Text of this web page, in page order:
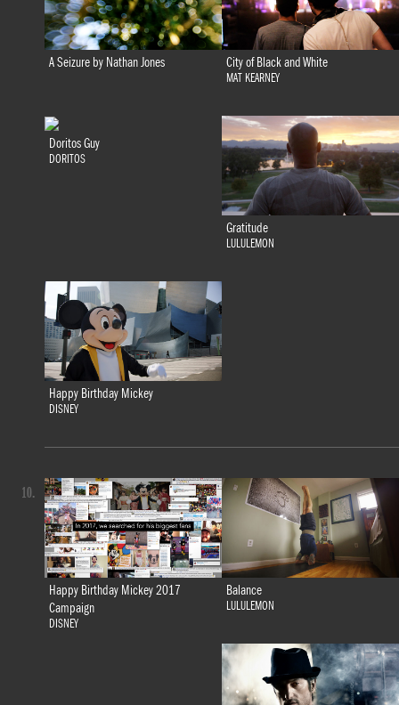
A Seizure by Nathan Jones City of Black and White
MAT KEARNEY
Doritos Guy
DORITOS
Gratitude
LULULEMON
Happy Birthday Mickey
DISNEY
Happy Birthday Mickey 2017
Campaign
DISNEY
Balance
LULULEMON
10.